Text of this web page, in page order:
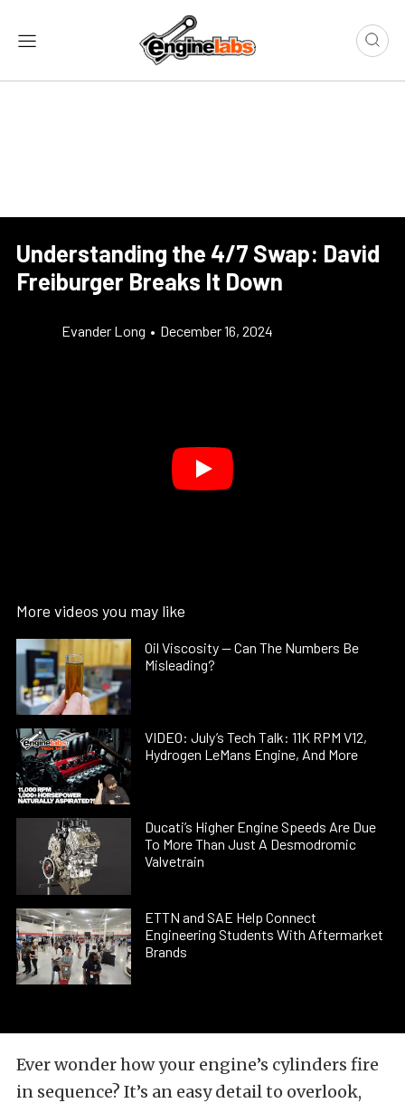
Understanding the 4/7 Swap: David
Freiburger Breaks It Down
Evander Long • December 16, 2024
More videos you may like
Oil Viscosity — Can The Numbers Be
Misleading?
VIDEO: July’s Tech Talk: 11K RPM V12,
Hydrogen LeMans Engine, And More
Ducati’s Higher Engine Speeds Are Due
To More Than Just A Desmodromic
Valvetrain
ETTN and SAE Help Connect
Engineering Students With Aftermarket
Brands
Ever wonder how your engine’s cylinders fire
in sequence? It’s an easy detail to overlook,